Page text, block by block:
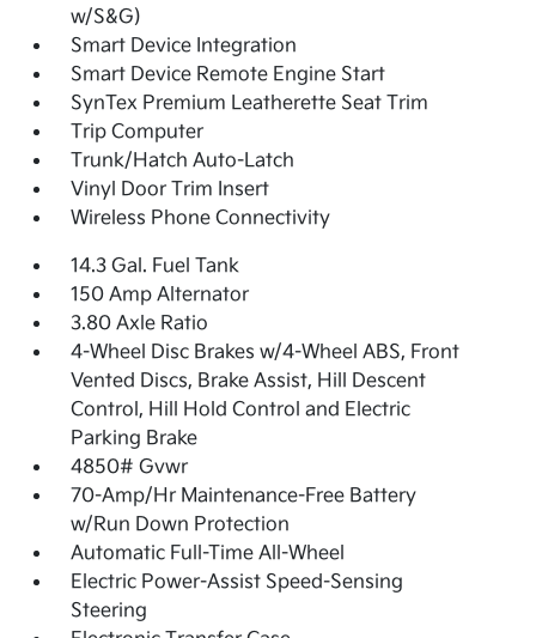
w/S&G)
Smart Device Integration
Smart Device Remote Engine Start
SynTex Premium Leatherette Seat Trim
Trip Computer
Trunk/Hatch Auto-Latch
Vinyl Door Trim Insert
Wireless Phone Connectivity
14.3 Gal. Fuel Tank
150 Amp Alternator
3.80 Axle Ratio
4-Wheel Disc Brakes w/4-Wheel ABS, Front
Vented Discs, Brake Assist, Hill Descent
Control, Hill Hold Control and Electric
Parking Brake
4850# Gvwr
70-Amp/Hr Maintenance-Free Battery
w/Run Down Protection
Automatic Full-Time All-Wheel
Electric Power-Assist Speed-Sensing
Steering